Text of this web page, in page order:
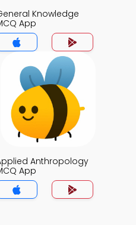
Knowledge
App
Anthropology
App